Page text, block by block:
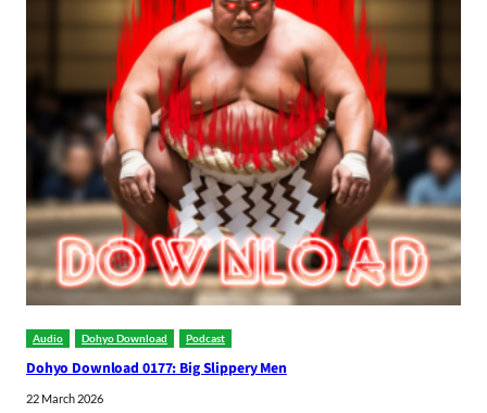
Audio Dohyo Download Podcast
Dohyo Download 0177: Big Slippery Men
22 March 2026